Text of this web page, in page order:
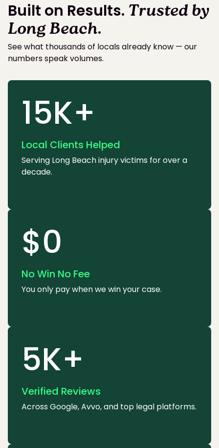
Built on Results. Trusted by
Long Beach.
See what thousands of locals already know — our
numbers speak volumes.
15K+
Local Clients Helped
Serving Long Beach injury victims for over a
decade.
$0
No Win No Fee
You only pay when we win your case.
5K+
Verified Reviews
Across Google, Avvo, and top legal platforms.